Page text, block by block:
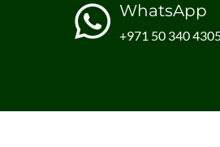
WhatsApp
+971 50 340